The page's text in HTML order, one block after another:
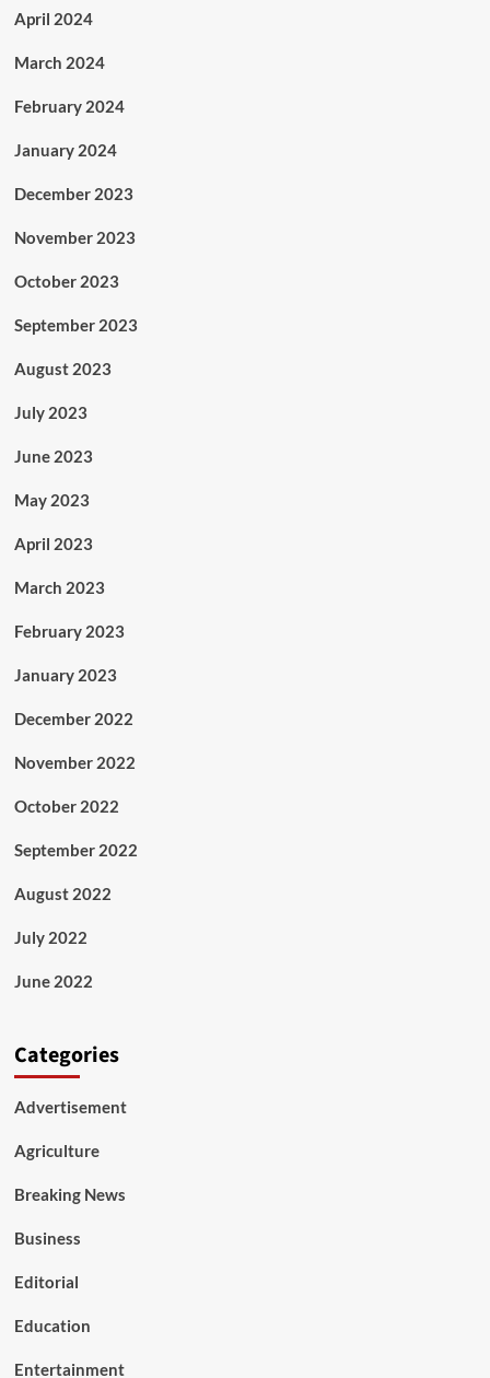
April 2024
March 2024
February 2024
January 2024
December 2023
November 2023
October 2023
September 2023
August 2023
July 2023
June 2023
May 2023
April 2023
March 2023
February 2023
January 2023
December 2022
November 2022
October 2022
September 2022
August 2022
July 2022
June 2022
Categories
Advertisement
Agriculture
Breaking News
Business
Editorial
Education
Entertainment